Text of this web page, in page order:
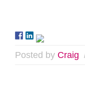
Posted by Craig